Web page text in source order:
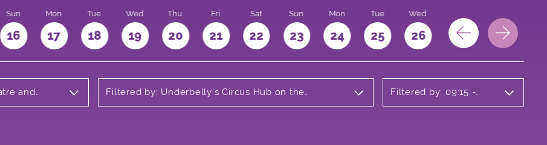
Sun
16
Mon
17
Tue
18
Wed
19
Thu
20
Fri
21
Sat
22
Sun
23
Mon
24
Tue
25
Wed
26 27 28
and
Filtered by: Underbelly's Circus Hub on the
Filtered by: 09:15 -